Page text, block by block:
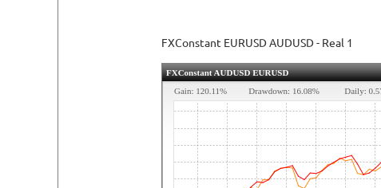
FXConstant EURUSD AUDUSD - Real 1